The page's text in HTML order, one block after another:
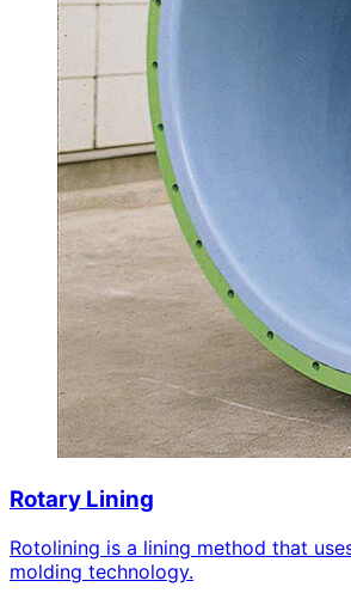
Rotary Lining
Rotolining is a lining method that
molding technology.